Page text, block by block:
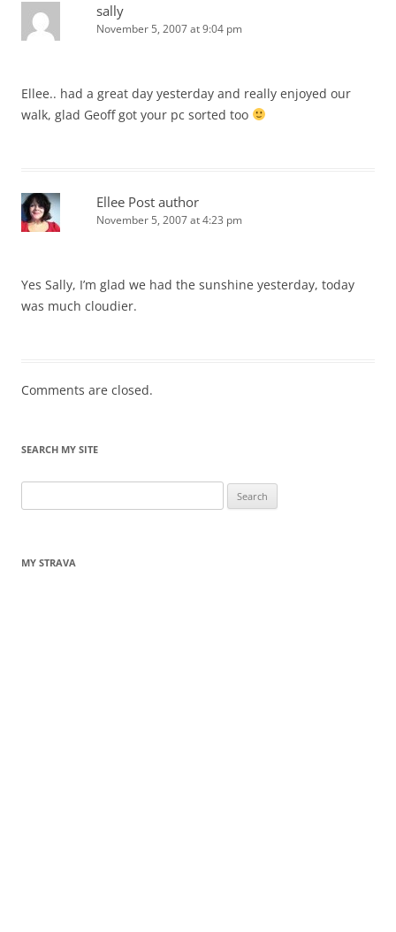
sally
November 5, 2007 at 9:04 pm
Ellee.. had a great day yesterday and really enjoyed our
walk, glad Geoff got your pc sorted too
Ellee Post author
November 5, 2007 at 4:23 pm
Yes Sally, I’m glad we had the sunshine yesterday, today
was much cloudier.
Comments are closed.
SEARCH MY SITE
for:
MY STRAVA